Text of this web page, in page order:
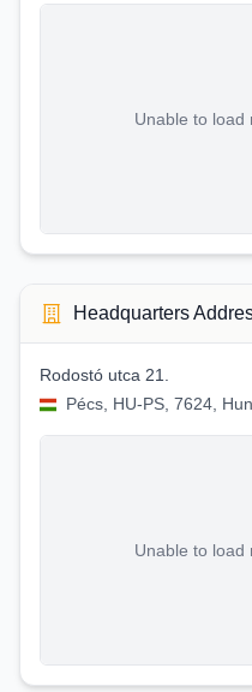
Unable to load
Headquarters
Rodostó utca 21.
Pécs, HU-PS, 7624,
Unable to load